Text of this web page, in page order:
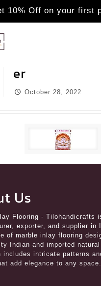
10% Off on your first
er
October 28, 2022
Us
Flooring - Tilohandicrafts
exporter, and supplier in
of marble inlay flooring
Indian and imported
includes intricate patterns
add elegance to any space.